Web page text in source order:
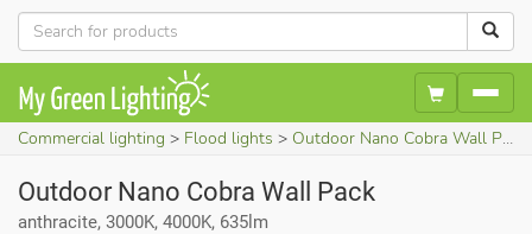
Commercial lighting Flood lights Outdoor Nano Cobra Wall Pack (anthracite, 3000K, 4000K, 635lm)
Outdoor Nano Cobra Wall Pack
anthracite, 3000K, 4000K, 635lm